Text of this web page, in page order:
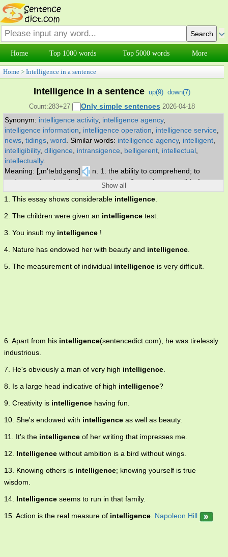
Home Top 1000 words Top 5000 words More
Home > Intelligence in a sentence
Intelligence in a sentence up(9) down(7)
Count:283+27
Only simple sentences 2026-04-18
Synonym: intelligence activity, intelligence agency,
intelligence information
intelligence operation intelligence service
news tidings word Similar words: intelligence agency, intelligent
intelligibility, diligence intransigence belligerent intellectual
intellectually.
Meaning: [‚ɪn'telɪdʒəns]
n. 1. the ability to comprehend; to
understand and profit from experience 2. a unit responsible for
gathering and interpreting information about an enemy 3. secret
information about an enemy (or potential enemy) 4. new
information about specific and timely events 5. the operation of
gathering information about an enemy.
Show all
1. This essay shows considerable intelligence
2. The children were given an intelligence test.
3. You insult my intelligence !
4. Nature has endowed her with beauty and intelligence
5. The measurement of individual intelligence is very difficult.
6. Apart from his intelligence(sentencedict.com), he was tirelessly
industrious.
7. He's obviously a man of very high intelligence
8. Is a large head indicative of high intelligence?
9. Creativity is intelligence having fun.
10. She's endowed with intelligence as well as beauty.
11. It's the intelligence of her writing that impresses me.
12. Intelligence without ambition is a bird without wings.
13. Knowing others is intelligence; knowing yourself is true
wisdom.
14. Intelligence seems to run in that family.
15. Action is the real measure of intelligence Napoleon Hill